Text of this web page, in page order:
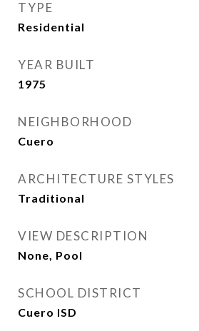
TYPE
Residential
YEAR BUILT
1975
NEIGHBORHOOD
Cuero
ARCHITECTURE STYLES
Traditional
VIEW DESCRIPTION
None, Pool
SCHOOL DISTRICT
Cuero ISD